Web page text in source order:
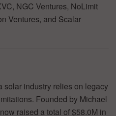
NGC Ventures, NoLimit
Ventures, and Scalar
solar industry relies on legacy
Founded by Michael
raised a total of $58.0M in